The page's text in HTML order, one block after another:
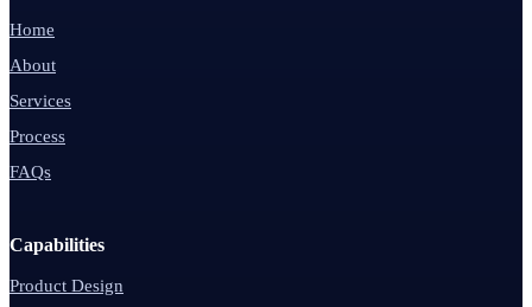
Home
About
Services
Process
FAQs
Capabilities
Product Design